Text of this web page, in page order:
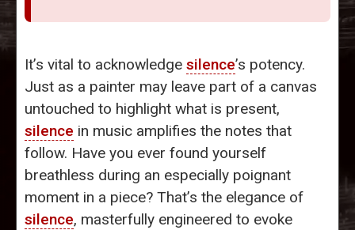
It’s vital to acknowledge silence’s potency.
Just as a painter may leave part of a canvas
untouched to highlight what is present,
silence in music amplifies the notes that
follow. Have you ever found yourself
breathless during an especially poignant
moment in a piece? That’s the elegance of
silence, masterfully engineered to evoke